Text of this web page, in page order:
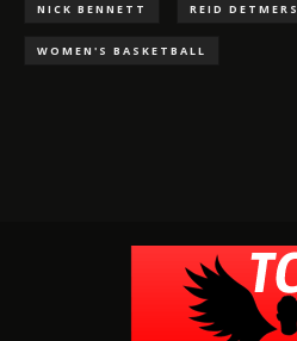
NICK BENNETT REID DETMERS
WOMEN'S BASKETBALL